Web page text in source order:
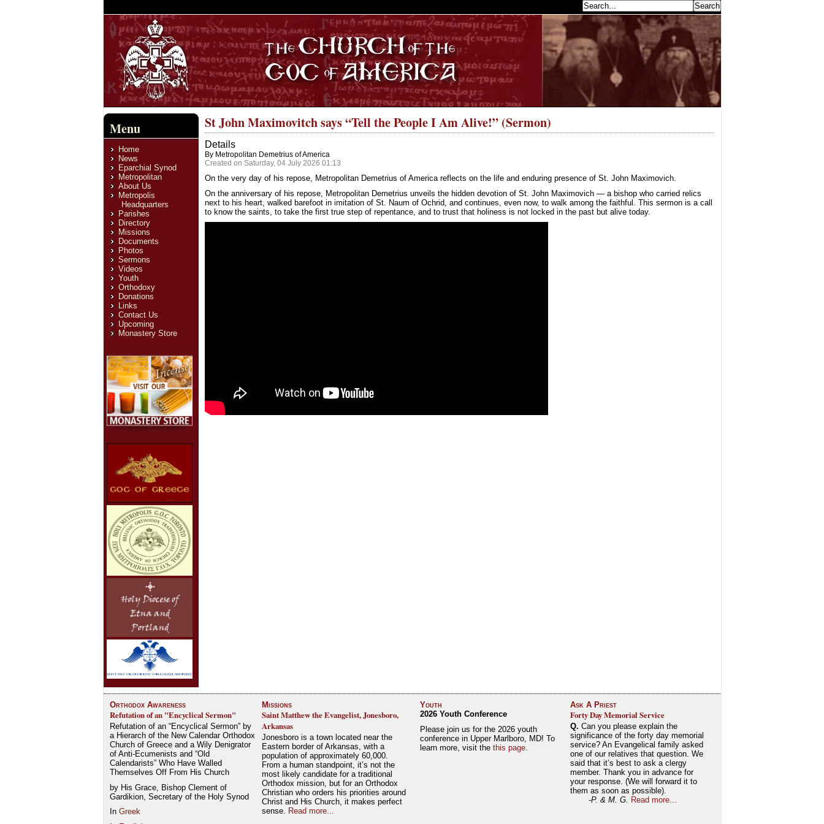
Menu
Home
News
Eparchial Synod
Metropolitan
About Us
Metropolis
Headquarters
Parishes
Directory
Missions
Documents
Photos
Sermons
Videos
Youth
Orthodoxy
Donations
Links
Contact Us
Upcoming
Monastery Store
St John Maximovitch says “Tell the People I Am Alive!” (Sermon)
Details
By Metropolitan Demetrius of America
Created on Saturday, 04 July 2026 01:13
On the very day of his repose, Metropolitan Demetrius of America reflects on the life and enduring presence of St. John Maximovich.
On the anniversary of his repose, Metropolitan Demetrius unveils the hidden devotion of St. John Maximovich — a bishop who carried relics
next to his heart, walked barefoot in imitation of St. Naum of Ochrid, and continues, even now, to walk among the faithful. This sermon is a call
to know the saints, to take the first true step of repentance, and to trust that holiness is not locked in the past but alive today.
Orthodox Awareness
Refutation of an "Encyclical Sermon"
Refutation of an “Encyclical Sermon” by
a Hierarch of the New Calendar Orthodox
Church of Greece and a Wily Denigrator
of Anti-Ecumenists and “Old
Calendarists” Who Have Walled
Themselves Off From His Church
by His Grace, Bishop Clement of
Gardikion, Secretary of the Holy Synod
In Greek
Missions
Saint Matthew the Evangelist, Jonesboro,
Arkansas
Jonesboro is a town located near the
Eastern border of Arkansas, with a
population of approximately 60,000.
From a human standpoint, it’s not the
most likely candidate for a traditional
Orthodox mission, but for an Orthodox
Christian who orders his priorities around
Christ and His Church, it makes perfect
sense.
Read more...
Youth
2026 Youth Conference
Please join us for the 2026 youth
conference in Upper Marlboro, MD! To
learn more, visit the this page.
Ask A Priest
Forty Day Memorial Service
Q. Can you please explain the
significance of the forty day memorial
service? An Evangelical family asked
one of our relatives that question. We
said that it’s best to ask a clergy
member. Thank you in advance for
your response. (We will forward it to
them as soon as possible).
-P. & M. G.
Read more...